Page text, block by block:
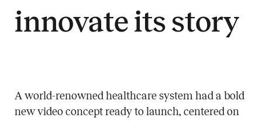
innovate its story
A world-renowned healthcare system had a bold
new video concept ready to launch, centered on